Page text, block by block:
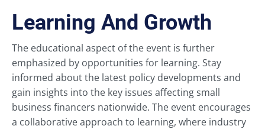
Learning And Growth
The educational aspect of the event is further
emphasized by opportunities for learning. Stay
informed about the latest policy developments and
gain insights into the key issues affecting small
business financers nationwide. The event encourages
a collaborative approach to learning, where industry